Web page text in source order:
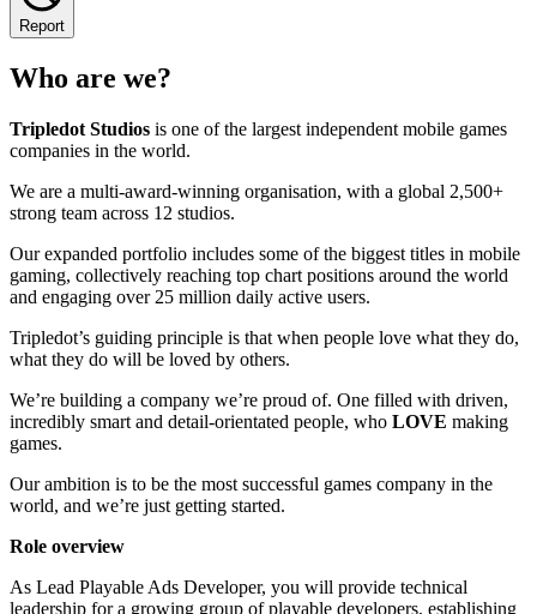
Report
Who are we?
Tripledot Studios is one of the largest independent mobile games
companies in the world.
We are a multi-award-winning organisation, with a global 2,500+
strong team across 12 studios.
Our expanded portfolio includes some of the biggest titles in mobile
gaming, collectively reaching top chart positions around the world
and engaging over 25 million daily active users.
Tripledot’s guiding principle is that when people love what they do,
what they do will be loved by others.
We’re building a company we’re proud of. One filled with driven,
incredibly smart and detail-orientated people, who LOVE making
games.
Our ambition is to be the most successful games company in the
world, and we’re just getting started.
Role overview
As Lead Playable Ads Developer, you will provide technical
leadership for a growing group of playable developers, establishing